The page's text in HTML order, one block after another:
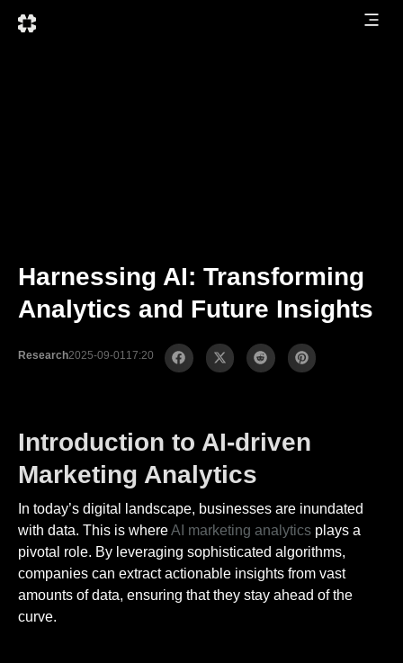
Harnessing AI: Transforming
Analytics and Future Insights
Research2025-09-0117:20
Introduction to AI-driven
Marketing Analytics
In today’s digital landscape, businesses are inundated
with data. This is whereAI marketing analytics plays a
pivotal role. By leveraging sophisticated algorithms,
companies can extract actionable insights from vast
amounts of data, ensuring that they stay ahead of the
curve.